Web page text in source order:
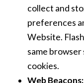
collect and
preferences
Website.
same
cookies.
Web Beacons: